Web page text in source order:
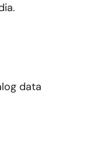
data